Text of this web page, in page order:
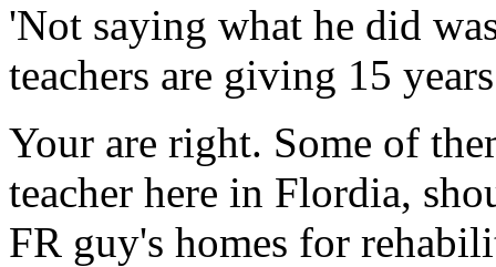
'Not saying what he did
teachers are giving 15
Your are right. Some of
teacher here in Flordia,
FR guy's homes for